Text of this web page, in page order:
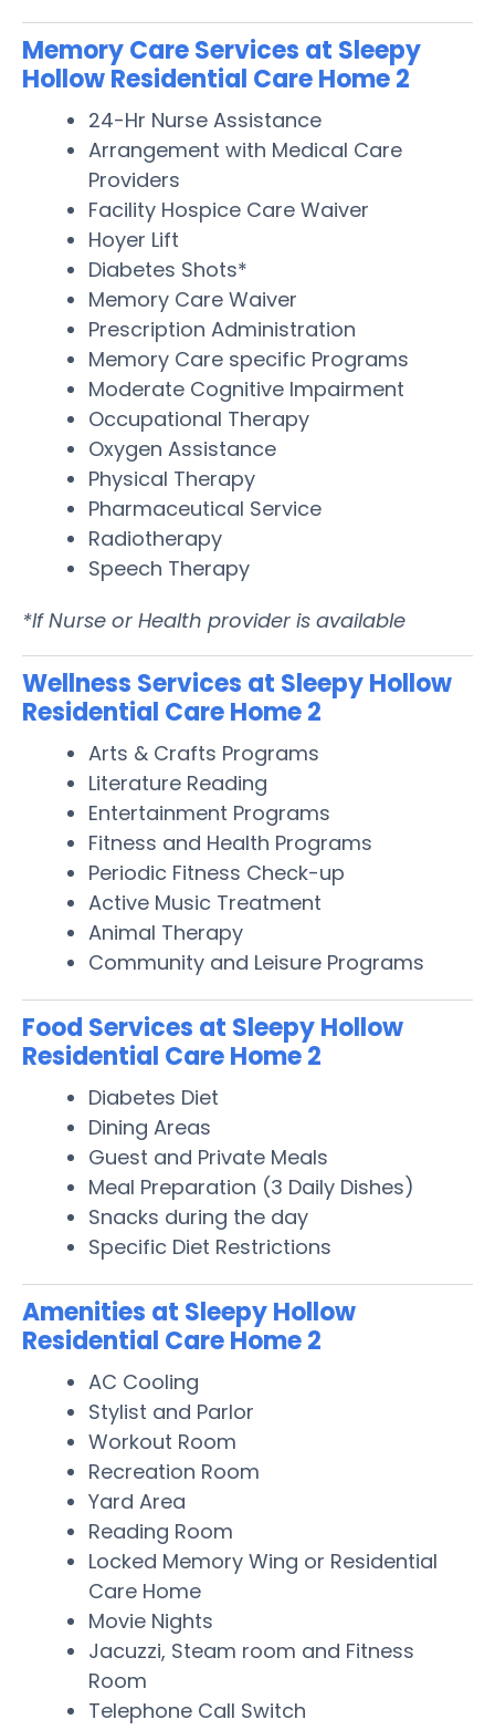
Memory Care Services at Sleepy
Hollow Residential Care Home 2
24-Hr Nurse Assistance
Arrangement with Medical Care
Providers
Facility Hospice Care Waiver
Hoyer Lift
Diabetes Shots*
Memory Care Waiver
Prescription Administration
Memory Care specific Programs
Moderate Cognitive Impairment
Occupational Therapy
Oxygen Assistance
Physical Therapy
Pharmaceutical Service
Radiotherapy
Speech Therapy
*If Nurse or Health provider is available
Wellness Services at Sleepy Hollow
Residential Care Home 2
Arts & Crafts Programs
Literature Reading
Entertainment Programs
Fitness and Health Programs
Periodic Fitness Check-up
Active Music Treatment
Animal Therapy
Community and Leisure Programs
Food Services at Sleepy Hollow
Residential Care Home 2
Diabetes Diet
Dining Areas
Guest and Private Meals
Meal Preparation (3 Daily Dishes)
Snacks during the day
Specific Diet Restrictions
Amenities at Sleepy Hollow
Residential Care Home 2
AC Cooling
Stylist and Parlor
Workout Room
Recreation Room
Yard Area
Reading Room
Locked Memory Wing or Residential
Care Home
Movie Nights
Jacuzzi, Steam room and Fitness
Room
Telephone Call Switch